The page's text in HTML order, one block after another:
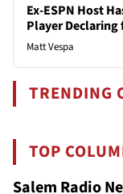
Ex-ESPN Host
Player Declaring
Matt Vespa
TRENDING
TOP
Salem Radio